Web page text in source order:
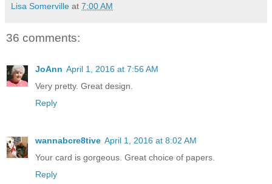
Lisa Somerville at 7:00 AM
36 comments:
JoAnn April 1, 2016 at 7:56 AM
Very pretty. Great design.
Reply
wannabcre8tive April 1, 2016 at 8:02 AM
Your card is gorgeous. Great choice of papers.
Reply